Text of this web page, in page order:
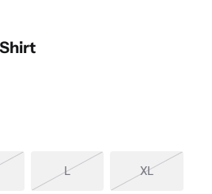
out or unavailable
LSold out or unavailable
XLSold out